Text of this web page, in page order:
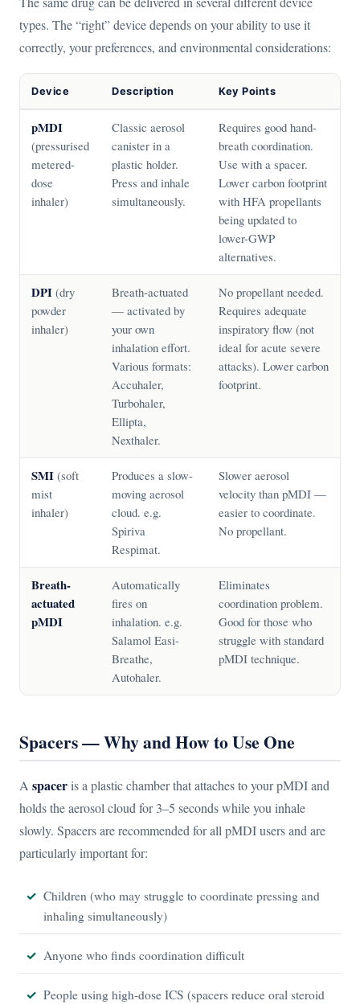
types. The “right” device depends on your ability to use it
correctly, your preferences, and environmental considerations:
Device Description Key Points
pMDI
(pressurised
metered-
dose
inhaler)
Classic aerosol
canister in a
plastic holder.
Press and inhale
simultaneously.
Requires good hand-
breath coordination.
Use with a spacer.
Lower carbon footprint
with HFA propellants
being updated to
lower-GWP
alternatives.
DPI (dry
powder
inhaler)
Breath-actuated
— activated by
your own
inhalation effort.
Various formats:
Accuhaler,
Turbohaler,
Ellipta,
Nexthaler.
No propellant needed.
Requires adequate
inspiratory flow (not
ideal for acute severe
attacks). Lower carbon
footprint.
SMI (soft
mist
inhaler)
Produces a slow-
moving aerosol
cloud. e.g.
Spiriva
Respimat.
Slower aerosol
velocity than pMDI —
easier to coordinate.
No propellant.
Breath-
actuated
pMDI
Automatically
fires on
inhalation. e.g.
Salamol Easi-
Breathe,
Autohaler.
Eliminates
coordination problem.
Good for those who
struggle with standard
pMDI technique.
Spacers — Why and How to Use One
A spaceris a plastic chamber that attaches to your pMDI and
holds the aerosol cloud for 3–5 seconds while you inhale
slowly. Spacers are recommended for all pMDI users and are
particularly important for:
Children (who may struggle to coordinate pressing and
inhaling simultaneously)
Anyone who finds coordination difficult
People using high-dose ICS (spacers reduce oral steroid